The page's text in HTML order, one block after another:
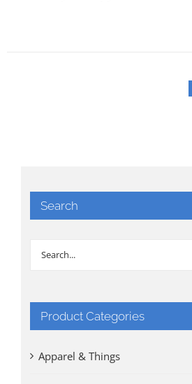
Search
Product Categories
Apparel & Things